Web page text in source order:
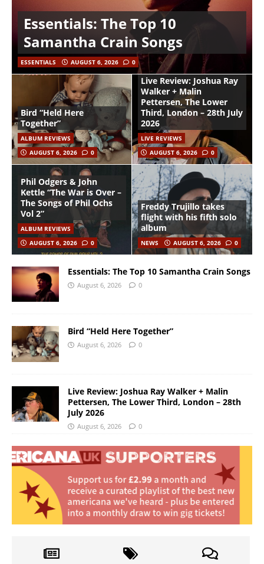
Essentials: The Top 10
Samantha Crain Songs
ESSENTIALS AUGUST 6, 2026 0
Bird “Held Here
Together”
ALBUM REVIEWS
AUGUST 6, 2026
0
Live Review: Joshua Ray
Walker + Malin
Pettersen, The Lower
Third, London – 28th July
2026
LIVE REVIEWS
AUGUST 6, 2026
0
Phil Odgers & John
Kettle “The War is Over –
The Songs of Phil Ochs
Vol 2”
ALBUM REVIEWS
AUGUST 6, 2026
0
Freddy Trujillo takes
flight with his fifth solo
album
NEWS AUGUST 6, 2026 0
Essentials: The Top 10 Samantha Crain Songs
August 6, 2026 0
Bird “Held Here Together”
August 6, 2026 0
Live Review: Joshua Ray Walker + Malin
Pettersen, The Lower Third, London – 28th
July 2026
August 6, 2026 0